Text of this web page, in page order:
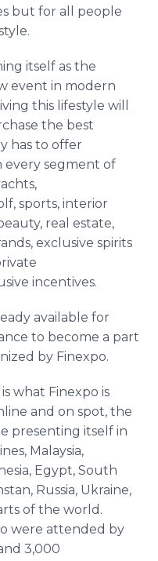
but for all people
itself as the
event in modern
this lifestyle will
the best
has to offer
every segment of
sports, interior
real estate,
exclusive spirits
incentives.
available for
to become a part
by Finexpo.
what Finexpo is
and on spot, the
presenting itself in
Malaysia,
Egypt, South
Russia, Ukraine,
of the world.
were attended by
3,000